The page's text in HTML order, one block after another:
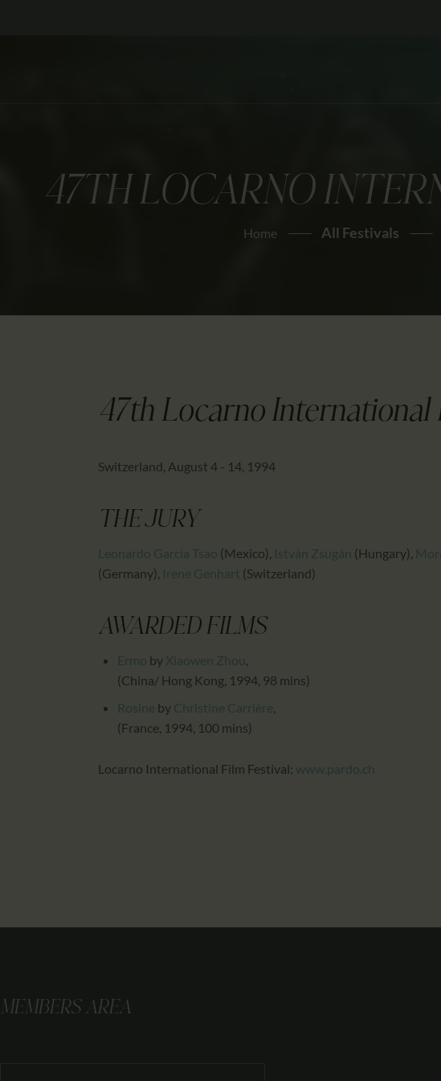
47TH LOCARNO
Home All Festivals
NEWS
47th Locarno International
Switzerland, August 4 - 14, 1994
THE JURY
Leonardo Garcia Tsao (Mexico), István Zsugán (Hungary),
(Germany), Irene Genhart (Switzerland)
AWARDED FILMS
Ermo by Xiaowen Zhou,
(China/ Hong Kong, 1994, 98 mins)
Rosine by Christine Carrière,
(France, 1994, 100 mins)
Locarno International Film Festival: www.pardo.ch
MEMBERS AREA